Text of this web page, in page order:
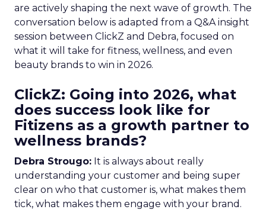
are actively shaping the next wave of growth. The
conversation below is adapted from a Q&A insight
session between ClickZ and Debra, focused on
what it will take for fitness, wellness, and even
beauty brands to win in 2026.
ClickZ: Going into 2026, what
does success look like for
Fitizens as a growth partner to
wellness brands?
Debra Strougo: It is always about really
understanding your customer and being super
clear on who that customer is, what makes them
tick, what makes them engage with your brand.